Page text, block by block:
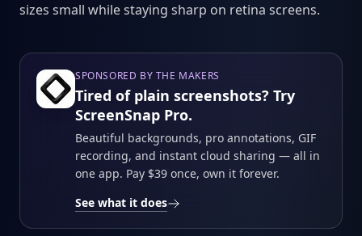
sizes small while staying sharp on retina screens.
SPONSORED BY THE MAKERS
Tired of plain screenshots? Try
ScreenSnap Pro.
Beautiful backgrounds, pro annotations, GIF
recording, and instant cloud sharing — all in
one app. Pay $39 once, own it forever.
See what it does